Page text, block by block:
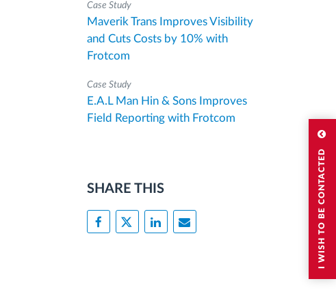
I WISH TO BE CONTACTED
Case Study
Maverik Trans Improves Visibility
and Cuts Costs by 10% with
Frotcom
Case Study
E.A.L Man Hin & Sons Improves
Field Reporting with Frotcom
SHARE THIS